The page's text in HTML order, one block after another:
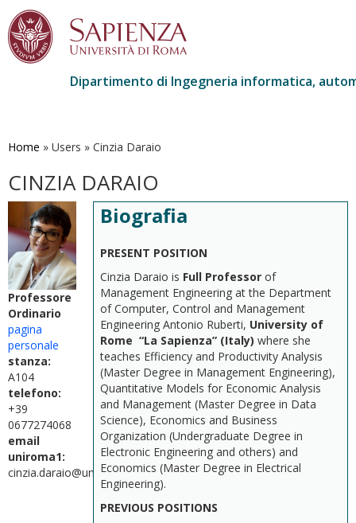
contenuto
Dipartimento di Ingegneria informatica,
Home » Users » Cinzia Daraio
CINZIA DARAIO
Professore
Ordinario
pagina
personale
stanza:
A104
telefono:
+39
0677274068
email
uniroma1:
cinzia.daraio@uniroma1.it
Biografia
PRESENT POSITION
Cinzia Daraio is Full Professor of
Management Engineering at the Department
of Computer, Control and Management
Engineering Antonio Ruberti, University of
Rome “La Sapienza” (Italy) where she
teaches Efficiency and Productivity Analysis
(Master Degree in Management Engineering),
Quantitative Models for Economic Analysis
and Management (Master Degree in Data
Science), Economics and Business
Organization (Undergraduate Degree in
Electronic Engineering and others) and
Economics (Master Degree in Electrical
Engineering).
PREVIOUS POSITIONS